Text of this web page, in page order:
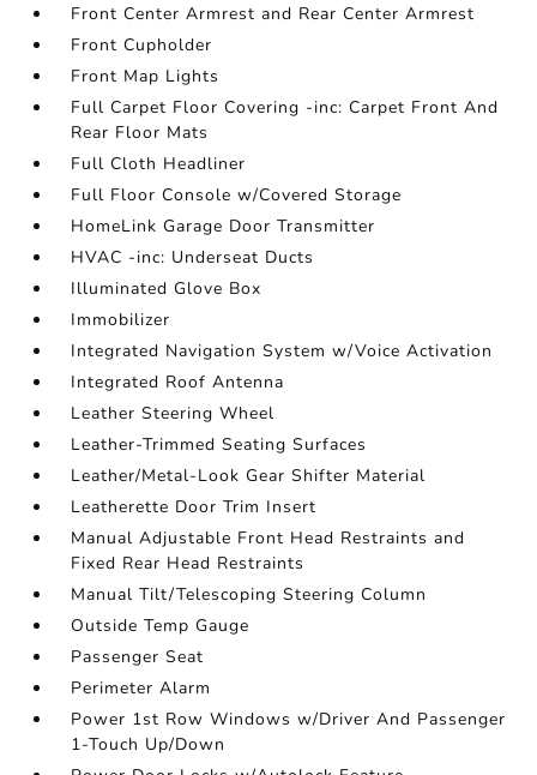
Front Center Armrest and Rear Center Armrest
Front Cupholder
Front Map Lights
Full Carpet Floor Covering -inc: Carpet Front And
Rear Floor Mats
Full Cloth Headliner
Full Floor Console w/Covered Storage
HomeLink Garage Door Transmitter
HVAC -inc: Underseat Ducts
Illuminated Glove Box
Immobilizer
Integrated Navigation System w/Voice Activation
Integrated Roof Antenna
Leather Steering Wheel
Leather-Trimmed Seating Surfaces
Leather/Metal-Look Gear Shifter Material
Leatherette Door Trim Insert
Manual Adjustable Front Head Restraints and
Fixed Rear Head Restraints
Manual Tilt/Telescoping Steering Column
Outside Temp Gauge
Passenger Seat
Perimeter Alarm
Power 1st Row Windows w/Driver And Passenger
1-Touch Up/Down